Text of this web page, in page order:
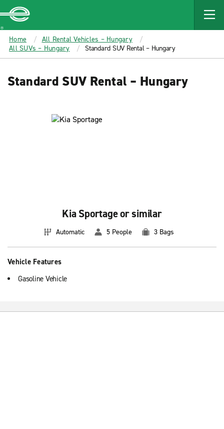
MAIN
CONTENT
Enterprise
Home
All Rental Vehicles – Hungary
All SUVs – Hungary
Standard SUV Rental – Hungary
Standard SUV Rental – Hungary
Kia Sportage or similar
Automatic 5 People 3 Bags
Vehicle Features
Gasoline Vehicle